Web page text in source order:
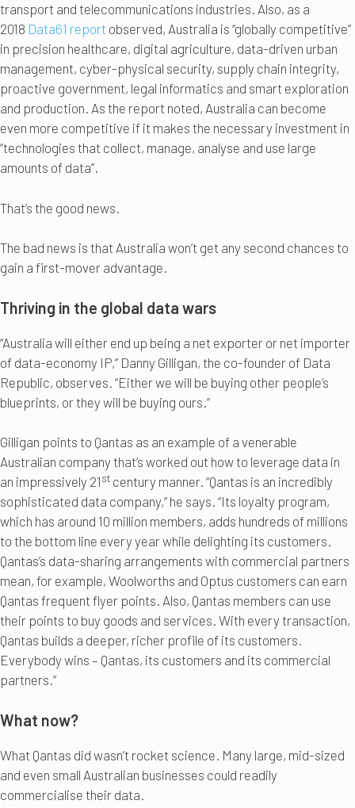
transport and telecommunications industries. Also, as a
2018 Data61 report observed, Australia is “globally competitive”
in precision healthcare, digital agriculture, data-driven urban
management, cyber-physical security, supply chain integrity,
proactive government, legal informatics and smart exploration
and production. As the report noted, Australia can become
even more competitive if it makes the necessary investment in
“technologies that collect, manage, analyse and use large
amounts of data”.
That’s the good news.
The bad news is that Australia won’t get any second chances to
gain a first-mover advantage.
Thriving in the global data wars
“Australia will either end up being a net exporter or net importer
of data-economy IP,” Danny Gilligan, the co-founder of Data
Republic, observes. “Either we will be buying other people’s
blueprints, or they will be buying ours.”
Gilligan points to Qantas as an example of a venerable
Australian company that’s worked out how to leverage data in
an impressively 21st century manner. “Qantas is an incredibly
sophisticated data company,” he says. “Its loyalty program,
which has around 10 million members, adds hundreds of millions
to the bottom line every year while delighting its customers.
Qantas’s data-sharing arrangements with commercial partners
mean, for example, Woolworths and Optus customers can earn
Qantas frequent flyer points. Also, Qantas members can use
their points to buy goods and services. With every transaction,
Qantas builds a deeper, richer profile of its customers.
Everybody wins – Qantas, its customers and its commercial
partners.”
What now?
What Qantas did wasn’t rocket science. Many large, mid-sized
and even small Australian businesses could readily
commercialise their data.